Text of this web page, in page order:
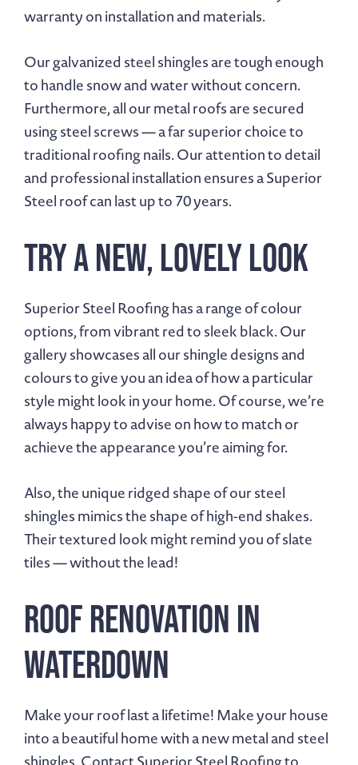
warranty on installation and materials.
Our galvanized steel shingles are tough enough
to handle snow and water without concern.
Furthermore, all our metal roofs are secured
using steel screws — a far superior choice to
traditional roofing nails. Our attention to detail
and professional installation ensures a Superior
Steel roof can last up to 70 years.
Try A New, Lovely Look
Superior Steel Roofing has a range of colour
options, from vibrant red to sleek black. Our
gallery showcases all our shingle designs and
colours to give you an idea of how a particular
style might look in your home. Of course, we’re
always happy to advise on how to match or
achieve the appearance you’re aiming for.
Also, the unique ridged shape of our steel
shingles mimics the shape of high-end shakes.
Their textured look might remind you of slate
tiles — without the lead!
Roof Renovation in
Waterdown
Make your roof last a lifetime! Make your house
into a beautiful home with a new metal and steel